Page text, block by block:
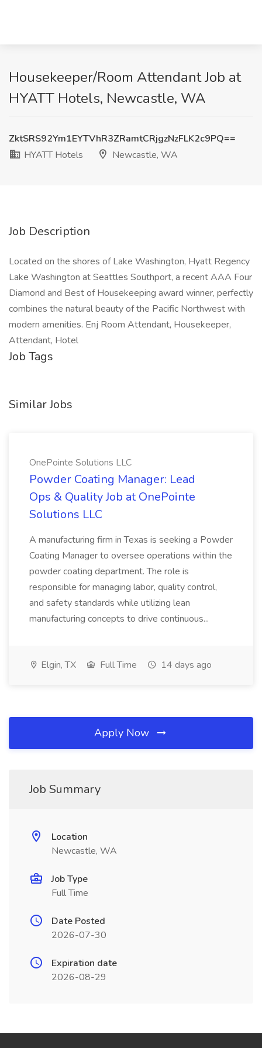
Housekeeper/Room Attendant Job at
HYATT Hotels, Newcastle, WA
ZktSRS92Ym1EYTVhR3ZRamtCRjgzNzFLK2c9PQ==
HYATT Hotels
Newcastle, WA
Job Description
Located on the shores of Lake Washington, Hyatt Regency
Lake Washington at Seattles Southport, a recent AAA Four
Diamond and Best of Housekeeping award winner, perfectly
combines the natural beauty of the Pacific Northwest with
modern amenities. Enj Room Attendant, Housekeeper,
Attendant, Hotel
Job Tags
Similar Jobs
OnePointe Solutions LLC
Powder Coating Manager: Lead
Ops & Quality Job at OnePointe
Solutions LLC
A manufacturing firm in Texas is seeking a Powder
Coating Manager to oversee operations within the
powder coating department. The role is
responsible for managing labor, quality control,
and safety standards while utilizing lean
manufacturing concepts to drive continuous...
Elgin, TX Full Time 14 days ago
Apply Now
Job Summary
Location
Newcastle, WA
Job Type
Full Time
Date Posted
2026-07-30
Expiration date
2026-08-29